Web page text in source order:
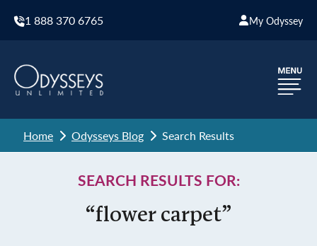
1 888 370 6765 My Odyssey
Home Odysseys Blog Search Results
SEARCH RESULTS FOR:
“flower carpet”